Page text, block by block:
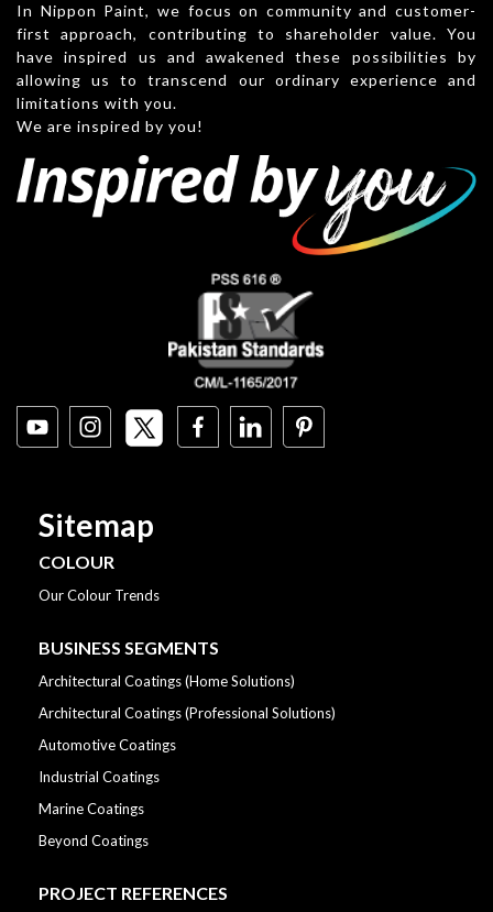
In Nippon Paint, we focus on community and customer-
first approach, contributing to shareholder value. You
have inspired us and awakened these possibilities by
allowing us to transcend our ordinary experience and
limitations with you.
We are inspired by you!
Sitemap
COLOUR
Our Colour Trends
BUSINESS SEGMENTS
Architectural Coatings (Home Solutions)
Architectural Coatings (Professional Solutions)
Automotive Coatings
Industrial Coatings
Marine Coatings
Beyond Coatings
PROJECT REFERENCES